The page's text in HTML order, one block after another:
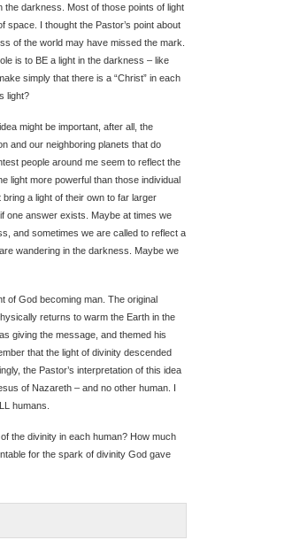
the darkness. Most of those points of light
space. I thought the Pastor’s point about
of the world may have missed the mark.
is to BE a light in the darkness – like
simply that there is a “Christ” in each
light?
might be important, after all, the
and our neighboring planets that do
people around me seem to reflect the
light more powerful than those individual
a light of their own to far larger
one answer exists. Maybe at times we
and sometimes we are called to reflect a
wandering in the darkness. Maybe we
of God becoming man. The original
returns to warm the Earth in the
giving the message, and themed his
that the light of divinity descended
the Pastor’s interpretation of this idea
of Nazareth – and no other human. I
humans.
the divinity in each human? How much
for the spark of divinity God gave